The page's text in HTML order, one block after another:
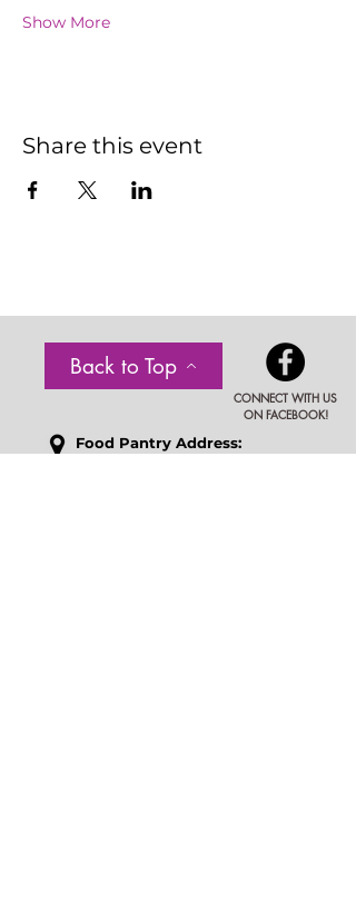
Show More
Share this event
Back to Top
CONNECT WITH US
ON FACEBOOK!
Food Pantry Address: